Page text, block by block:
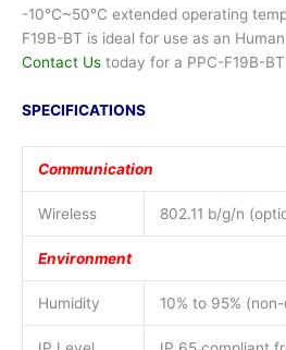
-10°C~50°C extended operating
F19B-BT is ideal for use as an
Contact Us today for a PPC-F19B-
SPECIFICATIONS
Communication
Wireless 802.11 b/g/n
Environment
Humidity 10% to 95%